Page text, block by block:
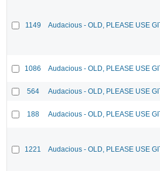
1149 Audacious - OLD, PLEASE USE
1086 Audacious - OLD, PLEASE USE
564 Audacious - OLD, PLEASE USE
188 Audacious - OLD, PLEASE USE
1221 Audacious - OLD, PLEASE USE